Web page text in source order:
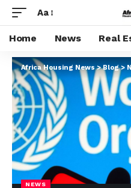
Aa
Home News Real
Africa Housing News>Blog>
NEWS